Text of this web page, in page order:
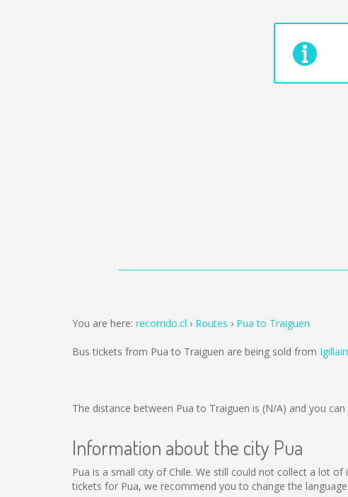
You are here: recorrido.cl Routes Pua to Traiguen
Bus tickets from Pua to Traiguen are being sold from
The distance between Pua to Traiguen is (N/A) and you
Information about the city Pua
Pua is a small city of Chile. We still could not collect a lot
tickets for Pua, we recommend you to change the